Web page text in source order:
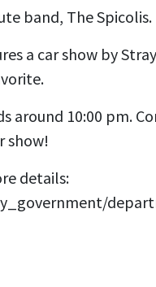
band, The Spicolis.
a car show by
around 10:00 pm.
show!
details: